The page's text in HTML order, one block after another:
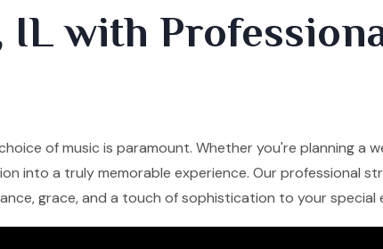
IL with
of music is paramount. Whether you're planning a
into a truly memorable experience. Our professional
grace, and a touch of sophistication to your special